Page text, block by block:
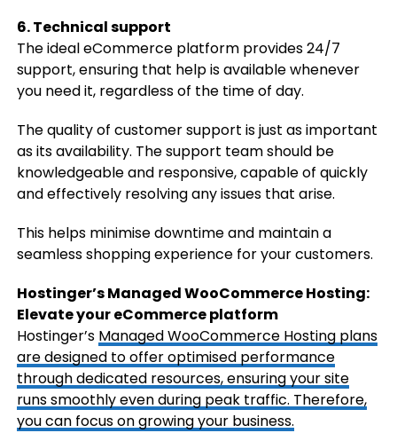
6. Technical support
The ideal eCommerce platform provides 24/7
support, ensuring that help is available whenever
you need it, regardless of the time of day.
The quality of customer support is just as important
as its availability. The support team should be
knowledgeable and responsive, capable of quickly
and effectively resolving any issues that arise.
This helps minimise downtime and maintain a
seamless shopping experience for your customers.
Hostinger’s Managed WooCommerce Hosting:
Elevate your eCommerce platform
Hostinger’s Managed WooCommerce Hostingplans
are designed to offer optimised performance
through dedicated resources, ensuring your site
runs smoothly even during peak traffic. Therefore,
you can focus on growing your business.